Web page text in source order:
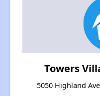
Towers
5050 Highland